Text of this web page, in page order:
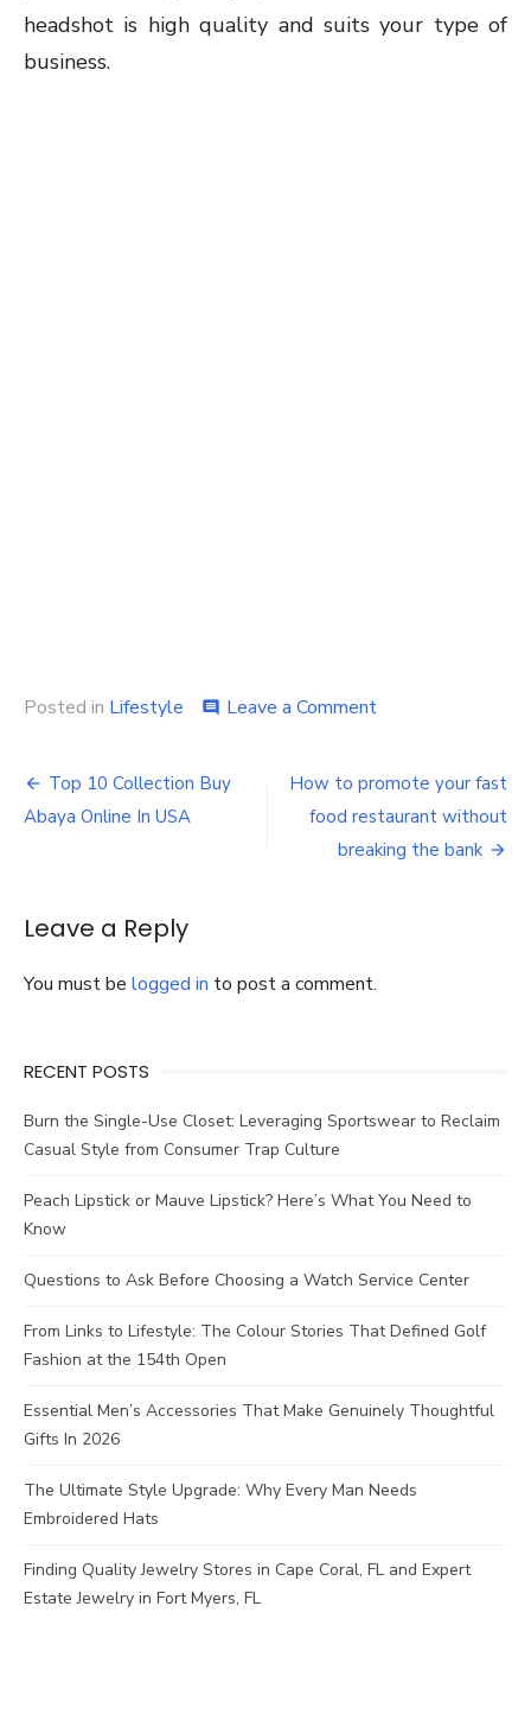
headshot is high quality and suits your type of
business.
Posted in Lifestyle comment Leave a Commenton
Need
Corporate
Headshot
Post
navigation
Top 10 Collection Buy
Abaya Online In USA
How to promote your fast
food restaurant without
breaking the bank
Leave a Reply
You must be logged in to post a comment.
RECENT POSTS
Burn the Single-Use Closet: Leveraging Sportswear to Reclaim
Casual Style from Consumer Trap Culture
Peach Lipstick or Mauve Lipstick? Here’s What You Need to
Know
Questions to Ask Before Choosing a Watch Service Center
From Links to Lifestyle: The Colour Stories That Defined Golf
Fashion at the 154th Open
Essential Men’s Accessories That Make Genuinely Thoughtful
Gifts In 2026
The Ultimate Style Upgrade: Why Every Man Needs
Embroidered Hats
Finding Quality Jewelry Stores in Cape Coral, FL and Expert
Estate Jewelry in Fort Myers, FL